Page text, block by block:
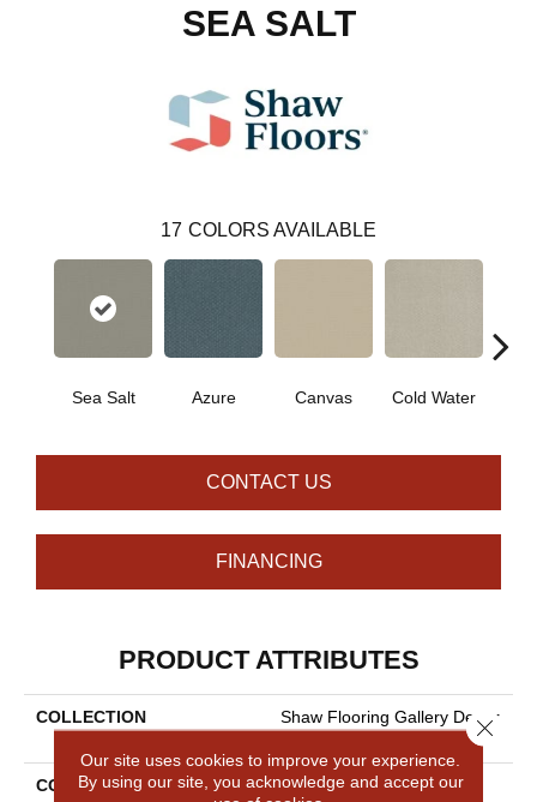
SEA SALT
17 COLORS AVAILABLE
Sea Salt Azure Canvas Cold Water
CONTACT US
FINANCING
PRODUCT ATTRIBUTES
COLLECTION
Shaw Flooring Gallery Depar
COLOR Beige/Cream
Our site uses cookies to improve your experience.
By using our site, you acknowledge and accept our
Close